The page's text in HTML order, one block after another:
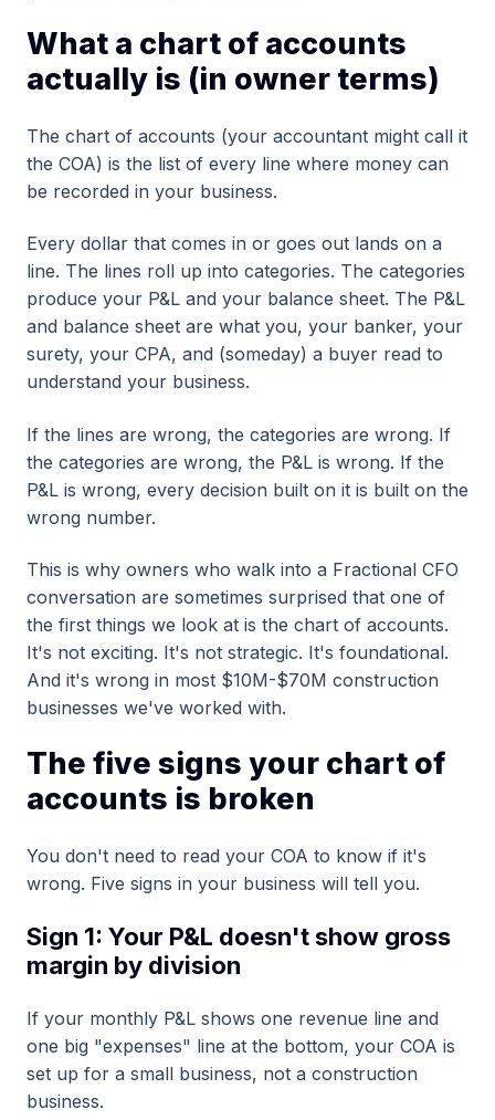
What a chart of accounts
actually is (in owner terms)
The chart of accounts (your accountant might call it
the COA) is the list of every line where money can
be recorded in your business.
Every dollar that comes in or goes out lands on a
line. The lines roll up into categories. The categories
produce your P&L and your balance sheet. The P&L
and balance sheet are what you, your banker, your
surety, your CPA, and (someday) a buyer read to
understand your business.
If the lines are wrong, the categories are wrong. If
the categories are wrong, the P&L is wrong. If the
P&L is wrong, every decision built on it is built on the
wrong number.
This is why owners who walk into a Fractional CFO
conversation are sometimes surprised that one of
the first things we look at is the chart of accounts.
It's not exciting. It's not strategic. It's foundational.
And it's wrong in most $10M-$70M construction
businesses we've worked with.
The five signs your chart of
accounts is broken
You don't need to read your COA to know if it's
wrong. Five signs in your business will tell you.
Sign 1: Your P&L doesn't show gross
margin by division
If your monthly P&L shows one revenue line and
one big "expenses" line at the bottom, your COA is
set up for a small business, not a construction
business.